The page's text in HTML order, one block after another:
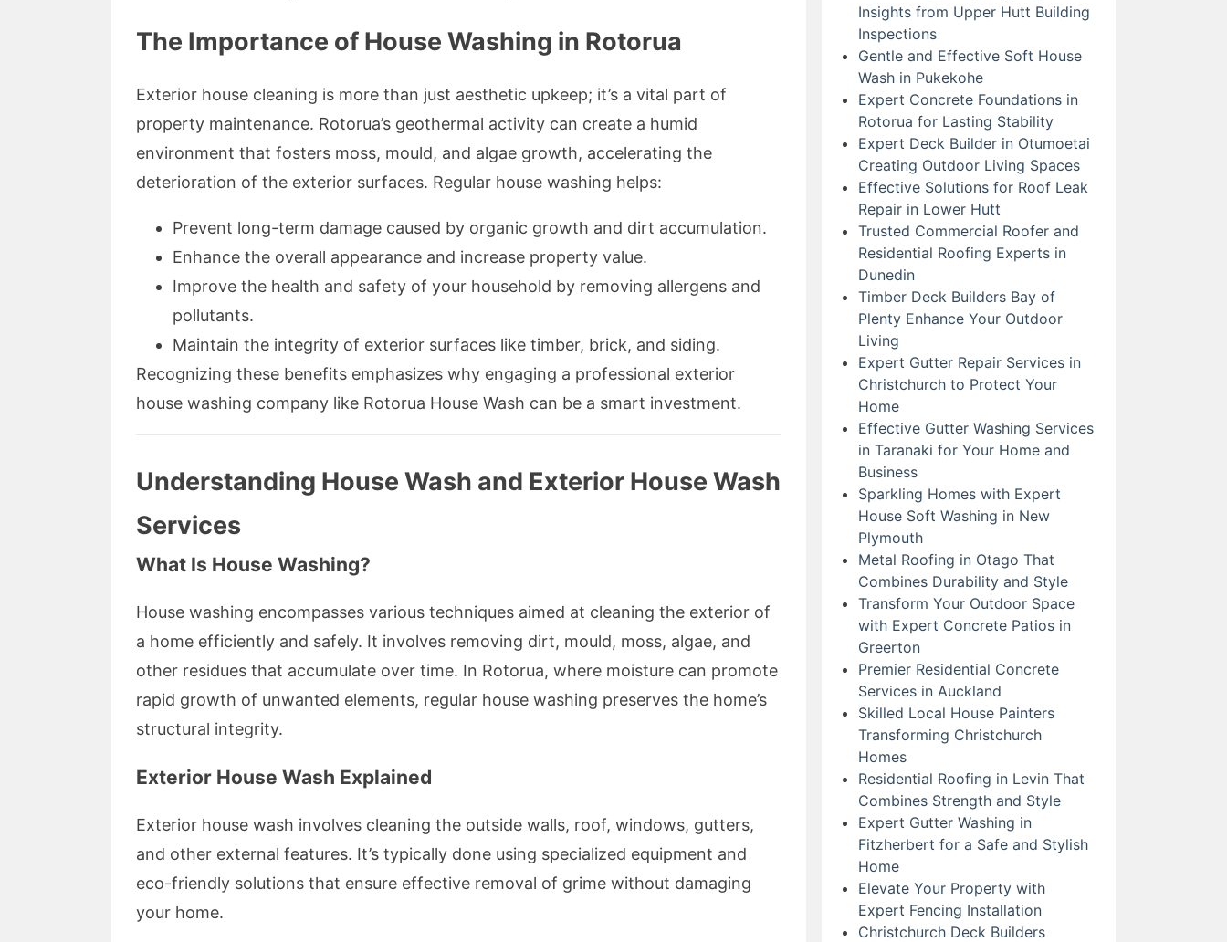
The Importance of House Washing in Rotorua
Exterior house cleaning is more than just aesthetic upkeep; it’s a vital part of
property maintenance. Rotorua’s geothermal activity can create a humid
environment that fosters moss, mould, and algae growth, accelerating the
deterioration of the exterior surfaces. Regular house washing helps:
Prevent long-term damage caused by organic growth and dirt accumulation.
Enhance the overall appearance and increase property value.
Improve the health and safety of your household by removing allergens and
pollutants.
Maintain the integrity of exterior surfaces like timber, brick, and siding.
Recognizing these benefits emphasizes why engaging a professional exterior
house washing company like Rotorua House Wash can be a smart investment.
Understanding House Wash and Exterior House Wash
Services
What Is House Washing?
House washing encompasses various techniques aimed at cleaning the exterior of
a home efficiently and safely. It involves removing dirt, mould, moss, algae, and
other residues that accumulate over time. In Rotorua, where moisture can promote
rapid growth of unwanted elements, regular house washing preserves the home’s
structural integrity.
Exterior House Wash Explained
Exterior house wash involves cleaning the outside walls, roof, windows, gutters,
and other external features. It’s typically done using specialized equipment and
eco-friendly solutions that ensure effective removal of grime without damaging
your home.
Insights from Upper Hutt Building
Inspections
Gentle and Effective Soft House
Wash in Pukekohe
Expert Concrete Foundations in
Rotorua for Lasting Stability
Expert Deck Builder in Otumoetai
Creating Outdoor Living Spaces
Effective Solutions for Roof Leak
Repair in Lower Hutt
Trusted Commercial Roofer and
Residential Roofing Experts in
Dunedin
Timber Deck Builders Bay of
Plenty Enhance Your Outdoor
Living
Expert Gutter Repair Services in
Christchurch to Protect Your
Home
Effective Gutter Washing Services
in Taranaki for Your Home and
Business
Sparkling Homes with Expert
House Soft Washing in New
Plymouth
Metal Roofing in Otago That
Combines Durability and Style
Transform Your Outdoor Space
with Expert Concrete Patios in
Greerton
Premier Residential Concrete
Services in Auckland
Skilled Local House Painters
Transforming Christchurch
Homes
Residential Roofing in Levin That
Combines Strength and Style
Expert Gutter Washing in
Fitzherbert for a Safe and Stylish
Home
Elevate Your Property with
Expert Fencing Installation
Christchurch Deck Builders